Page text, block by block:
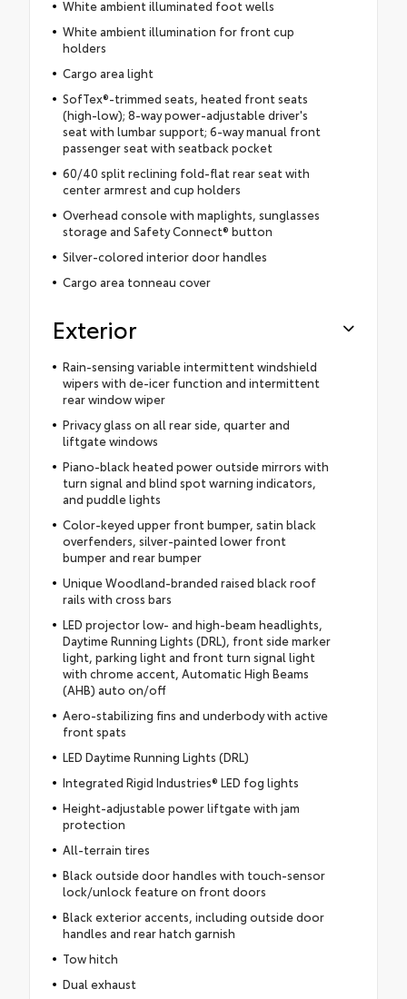
White ambient illuminated foot wells
White ambient illumination for front cup
holders
Cargo area light
SofTex®-trimmed seats, heated front seats
(high-low); 8-way power-adjustable driver's
seat with lumbar support; 6-way manual front
passenger seat with seatback pocket
60/40 split reclining fold-flat rear seat with
center armrest and cup holders
Overhead console with maplights, sunglasses
storage and Safety Connect® button
Silver-colored interior door handles
Cargo area tonneau cover
Exterior
Rain-sensing variable intermittent windshield
wipers with de-icer function and intermittent
rear window wiper
Privacy glass on all rear side, quarter and
liftgate windows
Piano-black heated power outside mirrors with
turn signal and blind spot warning indicators,
and puddle lights
Color-keyed upper front bumper, satin black
overfenders, silver-painted lower front
bumper and rear bumper
Unique Woodland-branded raised black roof
rails with cross bars
LED projector low- and high-beam headlights,
Daytime Running Lights (DRL), front side marker
light, parking light and front turn signal light
with chrome accent, Automatic High Beams
(AHB) auto on/off
Aero-stabilizing fins and underbody with active
front spats
LED Daytime Running Lights (DRL)
Integrated Rigid Industries® LED fog lights
Height-adjustable power liftgate with jam
protection
All-terrain tires
Black outside door handles with touch-sensor
lock/unlock feature on front doors
Black exterior accents, including outside door
handles and rear hatch garnish
Tow hitch
Dual exhaust